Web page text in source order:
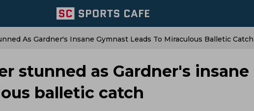
As Gardner's Insane Gymnast Leads To Miraculous Balletic Catch
stunned as Gardner's insane
balletic catch